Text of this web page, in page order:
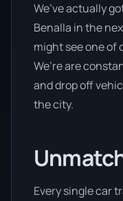
We’ve actually
Benalla in the
might see one of
We’re are
and drop off
the city.
Every single car